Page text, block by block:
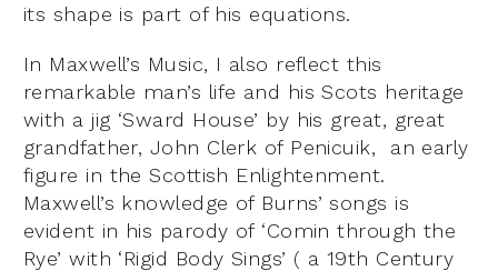
its shape is part of his equations.
In Maxwell’s Music, I also reflect this
remarkable man’s life and his Scots heritage
with a jig ‘Sward House’ by his great, great
grandfather, John Clerk of Penicuik, an early
figure in the Scottish Enlightenment.
Maxwell’s knowledge of Burns’ songs is
evident in his parody of ‘Comin through the
Rye’ with ‘Rigid Body Sings’ ( a 19th Century